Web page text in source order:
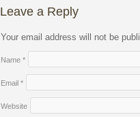
Leave a Reply
Your email address will not be
Name *
Email *
Website